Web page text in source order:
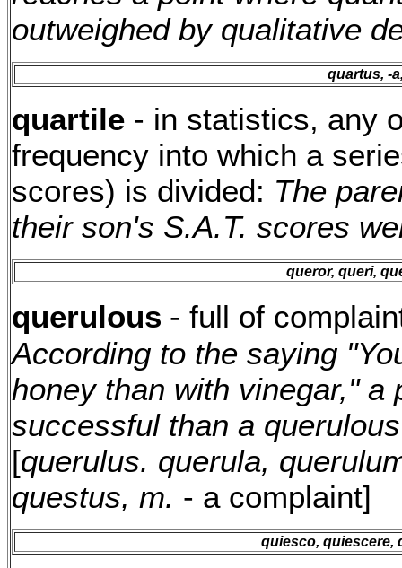
outweighed by qualitative
quartus, -
quartile - in statistics, any
frequency into which a
scores) is divided: The
their son's S.A.T. scores
queror, queri,
querulous - full of
According to the saying
honey than with vinegar," a
successful than a
[querulus. querula,
questus, m. - a complaint]
quiesco, quiescere,